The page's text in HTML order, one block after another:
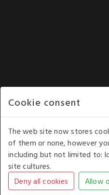
Cookie consent
The web site now stores
of them or none, however
including but not limited to:
site cultures.